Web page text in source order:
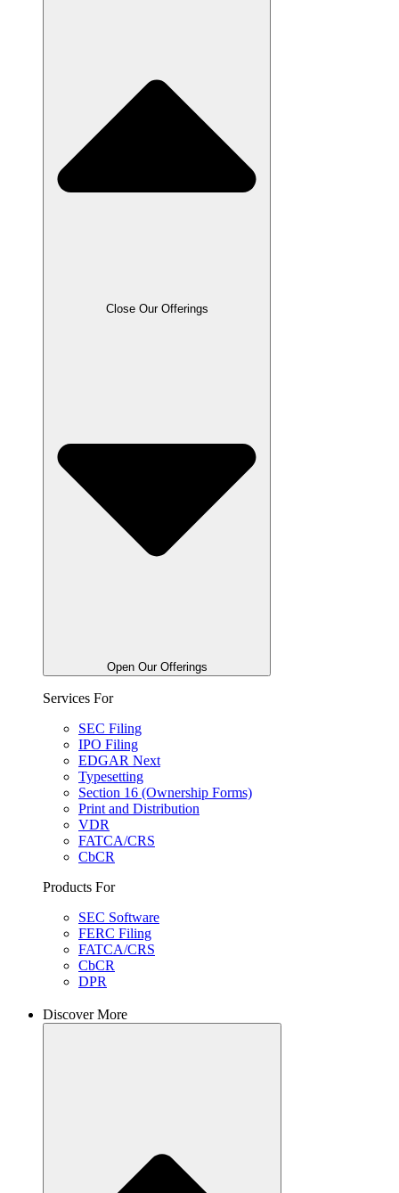
Close Our Offerings
Open Our Offerings
Services For
SEC Filing
IPO Filing
EDGAR Next
Typesetting
Section 16 (Ownership Forms)
Print and Distribution
VDR
FATCA/CRS
CbCR
Products For
SEC Software
FERC Filing
FATCA/CRS
CbCR
DPR
Discover More